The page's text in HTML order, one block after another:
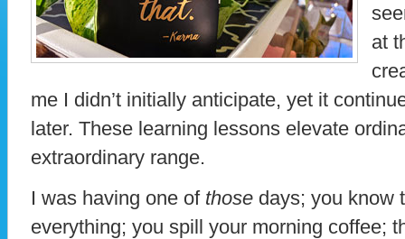
at
me I didn’t initially anticipate, yet it
later. These learning lessons elevate
extraordinary range.
I was having one of those days; you know
everything; you spill your morning coffee;